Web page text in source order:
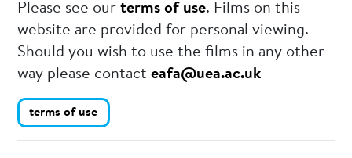
Please see ourterms of use. Films on this
website are provided for personal viewing.
Should you wish to use the films in any other
way please contacteafa@uea.ac.uk
terms of use